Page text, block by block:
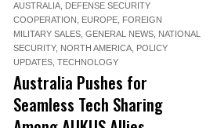
AUSTRALIA, DEFENSE SECURITY
COOPERATION , EUROPE, FOREIGN
MILITARY SALES,GENERAL NEWS, NATIONAL
SECURITY, NORTH AMERICA, POLICY
UPDATES,TECHNOLOGY
Australia Pushes for
Seamless Tech Sharing